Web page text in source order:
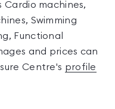
Cardio machines,
Swimming
Functional
and prices can
Centre's profile